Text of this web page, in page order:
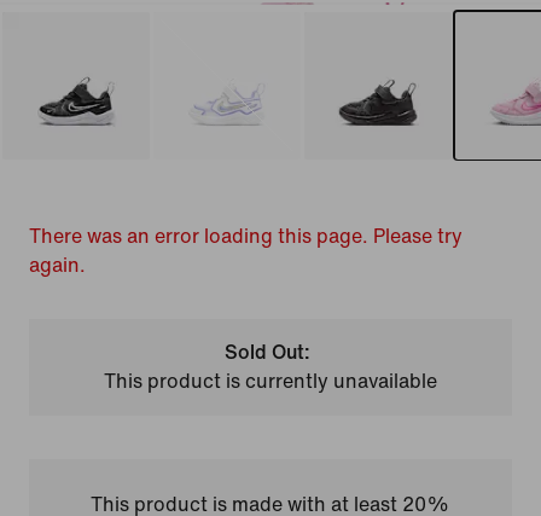
There was an error loading this page. Please try
again.
Sold Out:
This product is currently unavailable
This product is made with at least 20%